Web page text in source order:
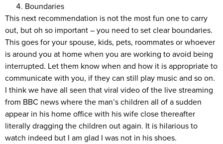
Boundaries
This next recommendation is not the most fun one to carry
out, but oh so important – you need to set clear boundaries.
This goes for your spouse, kids, pets, roommates or whoever
is around you at home when you are working to avoid being
interrupted. Let them know when and how it is appropriate to
communicate with you, if they can still play music and so on.
I think we have all seen that viral video of the live streaming
from BBC news where the man’s children all of a sudden
appear in his home office with his wife close thereafter
literally dragging the children out again. It is hilarious to
watch indeed but I am glad I was not in his shoes.